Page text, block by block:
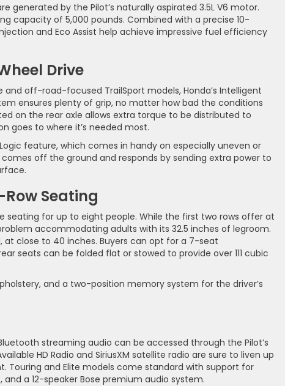
by the Pilot’s naturally aspirated 3.5L V6 motor.
capacity of 5,000 pounds. Combined with a precise 10-
and Eco Assist help achieve impressive fuel efficiency
Drive
off-road-focused TrailSport models, Honda’s Intelligent
ensures plenty of grip, no matter how bad the conditions
on the rear axle allows extra torque to be distributed to
goes to where it’s needed most.
feature, which comes in handy on especially uneven or
off the ground and responds by sending extra power to
Seating
seating for up to eight people. While the first two rows offer at
accommodating adults with its 32.5 inches of legroom.
at close to 40 inches. Buyers can opt for a 7-seat
seats can be folded flat or stowed to provide over 111 cubic
and a two-position memory system for the driver’s
streaming audio can be accessed through the Pilot’s
HD Radio and SiriusXM satellite radio are sure to liven up
Touring and Elite models come standard with support for
a 12-speaker Bose premium audio system.